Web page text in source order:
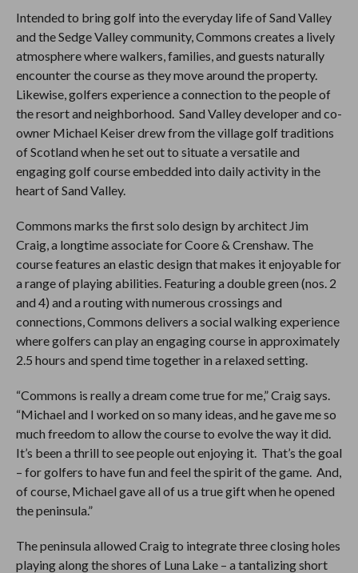
Intended to bring golf into the everyday life of Sand Valley
and the Sedge Valley community, Commons creates a lively
atmosphere where walkers, families, and guests naturally
encounter the course as they move around the property.
Likewise, golfers experience a connection to the people of
the resort and neighborhood. Sand Valley developer and co-
owner Michael Keiser drew from the village golf traditions
of Scotland when he set out to situate a versatile and
engaging golf course embedded into daily activity in the
heart of Sand Valley.
Commons marks the first solo design by architect Jim
Craig, a longtime associate for Coore & Crenshaw. The
course features an elastic design that makes it enjoyable for
a range of playing abilities. Featuring a double green (nos. 2
and 4) and a routing with numerous crossings and
connections, Commons delivers a social walking experience
where golfers can play an engaging course in approximately
2.5 hours and spend time together in a relaxed setting.
“Commons is really a dream come true for me,” Craig says.
“Michael and I worked on so many ideas, and he gave me so
much freedom to allow the course to evolve the way it did.
It’s been a thrill to see people out enjoying it. That’s the goal
– for golfers to have fun and feel the spirit of the game. And,
of course, Michael gave all of us a true gift when he opened
the peninsula.”
The peninsula allowed Craig to integrate three closing holes
playing along the shores of Luna Lake – a tantalizing short